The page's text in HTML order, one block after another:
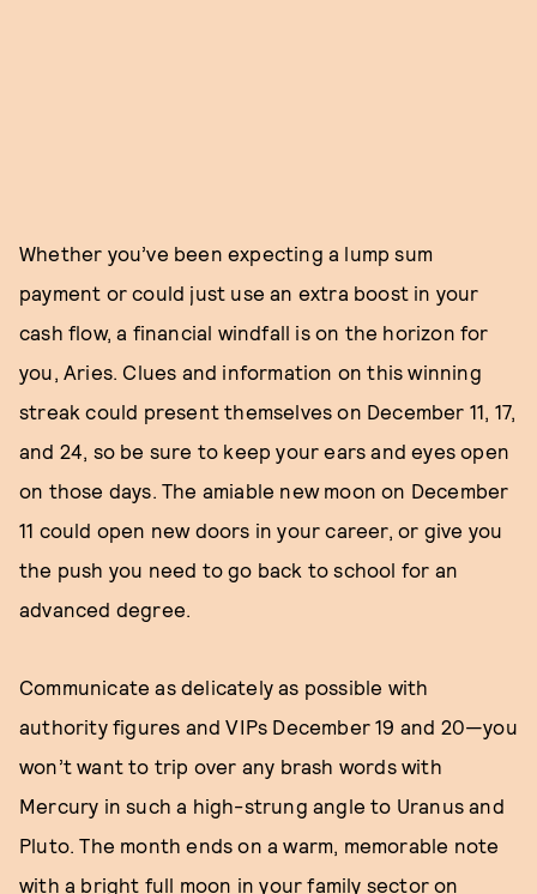
Whether you’ve been expecting a lump sum
payment or could just use an extra boost in your
cash flow, a financial windfall is on the horizon for
you, Aries. Clues and information on this winning
streak could present themselves on December 11, 17,
and 24, so be sure to keep your ears and eyes open
on those days. The amiable new moon on December
11 could open new doors in your career, or give you
the push you need to go back to school for an
advanced degree.
Communicate as delicately as possible with
authority figures and VIPs December 19 and 20—you
won’t want to trip over any brash words with
Mercury in such a high-strung angle to Uranus and
Pluto. The month ends on a warm, memorable note
with a bright full moon in your family sector on